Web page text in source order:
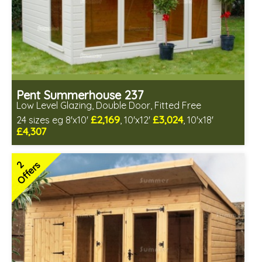
Pent Summerhouse 237
Low Level Glazing, Double Door, Fitted Free
24 sizes eg 8'x10' £2,169, 10'x12' £3,024, 10'x18'
£4,307
Free same day installation
Includes delivery in 6-10 weeks
Free Toughened Glass
3 SPECIAL OFFERS
2
Offers